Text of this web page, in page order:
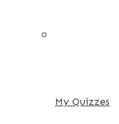
My Quizzes